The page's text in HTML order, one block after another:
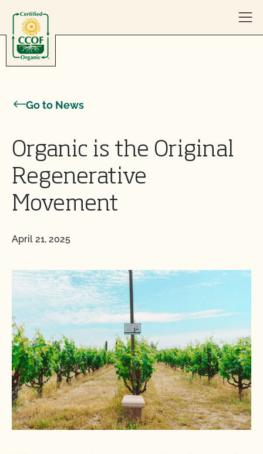
Go to News
Organic is the Original
Regenerative
Movement
April 21, 2025